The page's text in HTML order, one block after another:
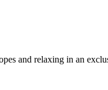
and relaxing in an